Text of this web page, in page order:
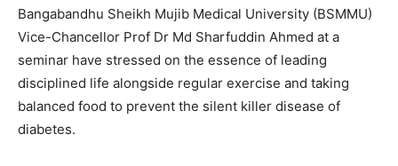
Bangabandhu Sheikh Mujib Medical University (BSMMU)
Vice-Chancellor Prof Dr Md Sharfuddin Ahmed at a
seminar have stressed on the essence of leading
disciplined life alongside regular exercise and taking
balanced food to prevent the silent killer disease of
diabetes.